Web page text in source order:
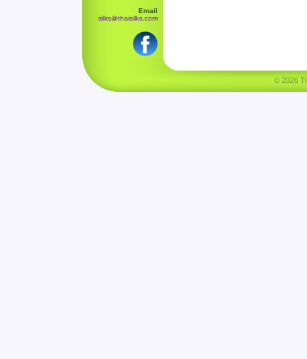
Email
silks@thaisilks.com
© 2026